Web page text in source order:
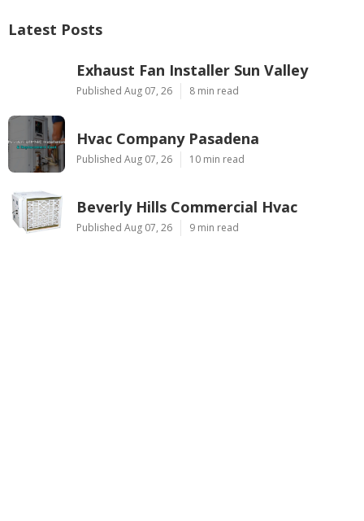
Latest Posts
Exhaust Fan Installer Sun Valley
Published Aug 07, 26 8 min read
Hvac Company Pasadena
Published Aug 07, 26 10 min read
Beverly Hills Commercial Hvac
Published Aug 07, 26 9 min read